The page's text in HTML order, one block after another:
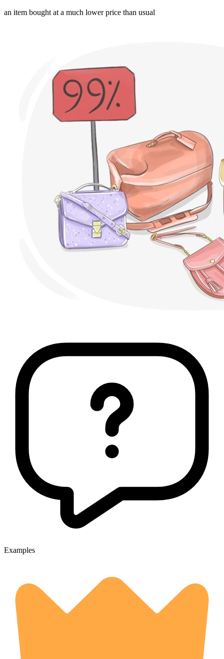
an item bought at a much lower price than usual
Examples